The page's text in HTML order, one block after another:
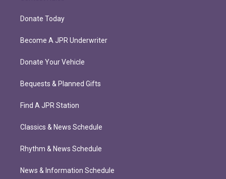
Donate Today
Become A JPR Underwriter
Donate Your Vehicle
Bequests & Planned Gifts
Find A JPR Station
Classics & News Schedule
Rhythm & News Schedule
News & Information Schedule